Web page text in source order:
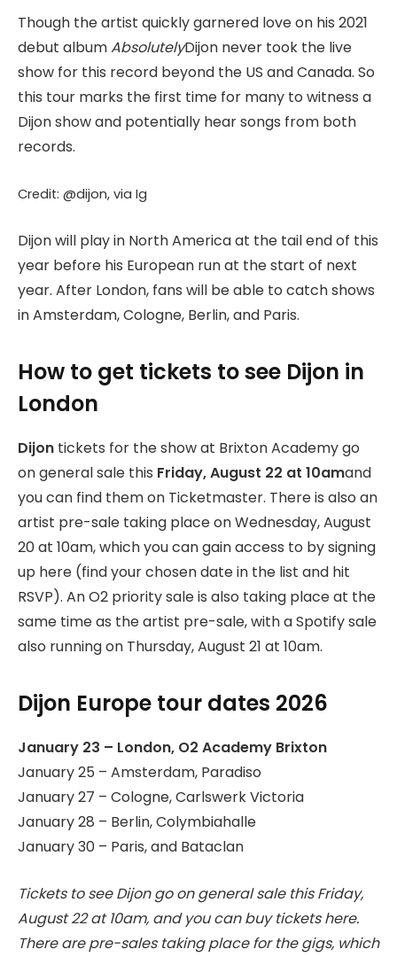
Though the artist quickly garnered love on his 2021
debut albumAbsolutelyDijon never took the live
show for this record beyond the US and Canada. So
this tour marks the first time for many to witness a
Dijon show and potentially hear songs from both
records.
Credit: @dijon, via Ig
Dijon will play in North America at the tail end of this
year before his European run at the start of next
year. After London, fans will be able to catch shows
in Amsterdam, Cologne, Berlin, and Paris.
How to get tickets to see Dijon in
London
Dijon tickets for the show at Brixton Academy go
on general sale this Friday, August 22 at 10amand
you can find them on Ticketmaster. There is also an
artist pre-sale taking place on Wednesday, August
20 at 10am, which you can gain access to by signing
up here (find your chosen date in the list and hit
RSVP). An O2 priority sale is also taking place at the
same time as the artist pre-sale, with a Spotify sale
also running on Thursday, August 21 at 10am.
Dijon Europe tour dates 2026
January 23 – London, O2 Academy Brixton
January 25 – Amsterdam, Paradiso
January 27 – Cologne, Carlswerk Victoria
January 28 – Berlin, Colymbiahalle
January 30 – Paris, and Bataclan
Tickets to see Dijon go on general sale this Friday,
August 22 at 10am, and you can buy tickets here.
There are pre-sales taking place for the gigs, which